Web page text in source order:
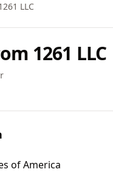
LLC
1261 LLC
of America